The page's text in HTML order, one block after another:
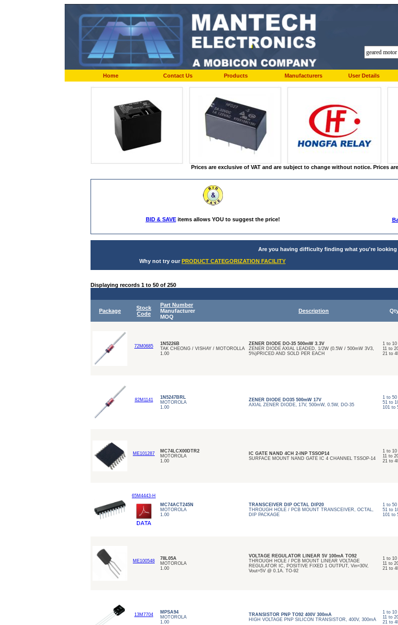
Home Contact Us Products Manufacturers User Details
Prices are exclusive of VAT and are subject to change without notice. Prices
BID & SAVEitems allows YOU to suggest the price!
Are you having difficulty finding what you're looking
Why not try our PRODUCT CATEGORIZATION FACILITY
Displaying records 1 to 50 of 250
Package
Stock
Code
Part Number
Manufacturer
MOQ
Description
72M0685
1N5226B
TAK CHEONG / VISHAY / MOTOROLLA
1.00
ZENER DIODE DO-35 500mW 3.3V
ZENER DIODE AXIAL LEADED, 1/2W (0.5W / 500mW 3V3,
5%)PRICED AND SOLD PER EACH
1 to 10
11 to
21 to
82M1141
1N5247BRL
MOTOROLA
1.00
ZENER DIODE DO35 500mW 17V
AXIAL ZENER DIODE, 17V, 500mW, 0.5W, DO-35
1 to 50
51 to
101 to
ME101287
MC74LCX00DTR2
MOTOROLA
1.00
IC GATE NAND 4CH 2-INP TSSOP14
SURFACE MOUNT NAND GATE IC 4 CHANNEL TSSOP-14
1 to 10
11 to
21 to
65M4443-H
MC74ACT245N
MOTOROLA
1.00
TRANSCEIVER DIP OCTAL DIP20
THROUGH HOLE / PCB MOUNT TRANSCEIVER, OCTAL,
DIP PACKAGE
1 to 50
51 to
101 to
ME100548
78L05A
MOTOROLA
1.00
VOLTAGE REGULATOR LINEAR 5V 100mA TO92
THROUGH HOLE / PCB MOUNT LINEAR VOLTAGE
REGULATOR IC, POSITIVE FIXED 1 OUTPUT, Vin=30V,
Vout=5V @ 0.1A. TO-92
1 to 10
11 to
21 to
13M7704
MPSA94
MOTOROLA
1.00
TRANSISTOR PNP TO92 400V 300mA
HIGH VOLTAGE PNP SILICON TRANSISTOR, 400V, 300mA
1 to 10
11 to
21 to